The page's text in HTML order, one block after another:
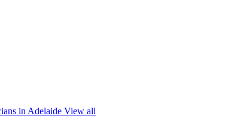
in Adelaide View all